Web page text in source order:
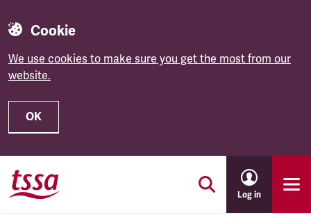
Cookie
We use cookies to make sure you get the most from our
website.
OK
Skip to main content
Log in